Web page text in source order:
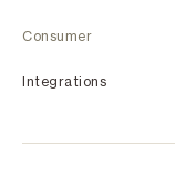
Consumer
Integrations